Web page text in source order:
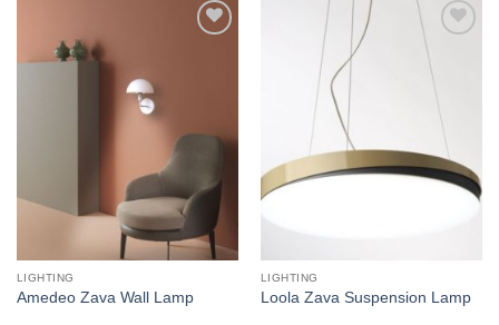
LIGHTING
Amedeo Zava Wall Lamp
LIGHTING
Loola Zava Suspension Lamp